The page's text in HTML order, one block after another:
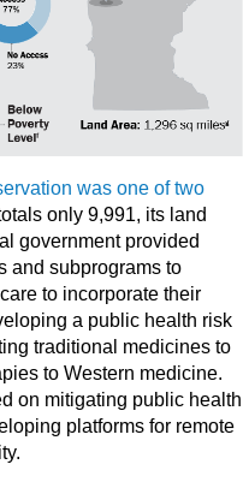
was one of two
only 9,991, its land
government provided
and subprograms to
to incorporate their
a public health risk
traditional medicines to
to Western medicine.
on mitigating public health
platforms for remote